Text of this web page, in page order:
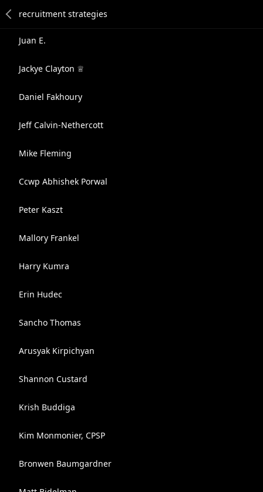
Juan E.
Jackye Clayton ♕
Daniel Fakhoury
Jeff Calvin-Nethercott
Mike Fleming
Ccwp Abhishek Porwal
Peter Kaszt
Mallory Frankel
Harry Kumra
Erin Hudec
Sancho Thomas
Arusyak Kirpichyan
Shannon Custard
Krish Buddiga
Kim Monmonier, CPSP
Bronwen Baumgardner